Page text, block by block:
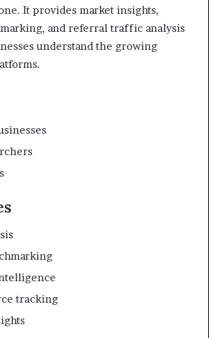
It provides market insights,
and referral traffic analysis
understand the growing
tracking